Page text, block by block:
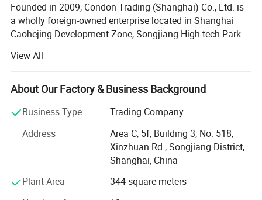
with both commercial and lifestyle needs
Company Profile
Founded in 2009, Condon Trading (Shanghai) Co., Ltd. is
a wholly foreign-owned enterprise located in Shanghai
Caohejing Development Zone, Songjiang High-tech Park.
goods are innovative products from Taiwan, including
daily necessities, hardware tools, plastic goods and
electronic products, and export the domestic dominant
crafts, etc.
Currently, our main business is importing and selling Jolly
Cup, an innovative, patent disposable paper cups from
Forest Savior Co. Ltd., Taiwan, most popular and best-
selling PLA transparent plastic cups from Good Flag
View All
About Our Factory & Business Background
Business Type
Trading Company
Address
Area C, 5f, Building 3, No. 518,
Xinzhuan Rd., Songjiang District,
Shanghai, China
Plant Area
344 square meters